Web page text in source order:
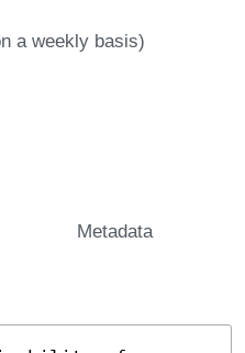
a weekly basis)
Metadata